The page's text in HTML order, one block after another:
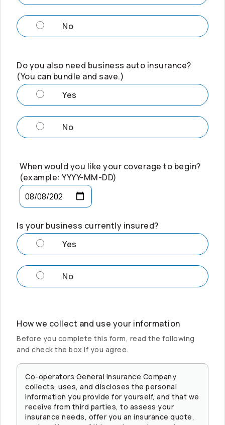
No
Do you also need business auto insurance?
(You can bundle and save.)
Yes
No
When would you like your coverage to begin?
(example: YYYY-MM-DD)
Is your business currently insured?
Yes
No
How we collect and use your information
Before you complete this form, read the following
and check the box if you agree.
Co-operators General Insurance Company
collects, uses, and discloses the personal
information you provide for yourself, and that we
receive from third parties, to assess your
insurance needs, offer you an insurance quote,